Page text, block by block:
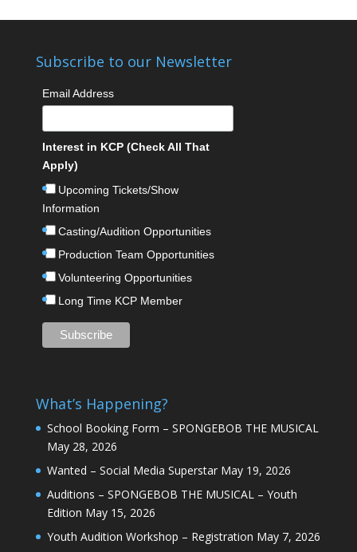
Subscribe to our Newsletter
Email Address
Interest in KCP (Check All That
Apply)
Upcoming Tickets/Show
Information
Casting/Audition Opportunities
Production Team Opportunities
Volunteering Opportunities
Long Time KCP Member
What’s Happening?
School Booking Form – SPONGEBOB THE MUSICAL
May 28, 2026
Wanted – Social Media Superstar May 19, 2026
Auditions – SPONGEBOB THE MUSICAL – Youth
Edition May 15, 2026
Youth Audition Workshop – Registration May 7, 2026